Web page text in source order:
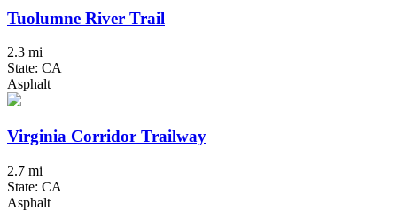
Tuolumne River Trail
2.3 mi
State: CA
Asphalt
Virginia Corridor Trailway
2.7 mi
State: CA
Asphalt